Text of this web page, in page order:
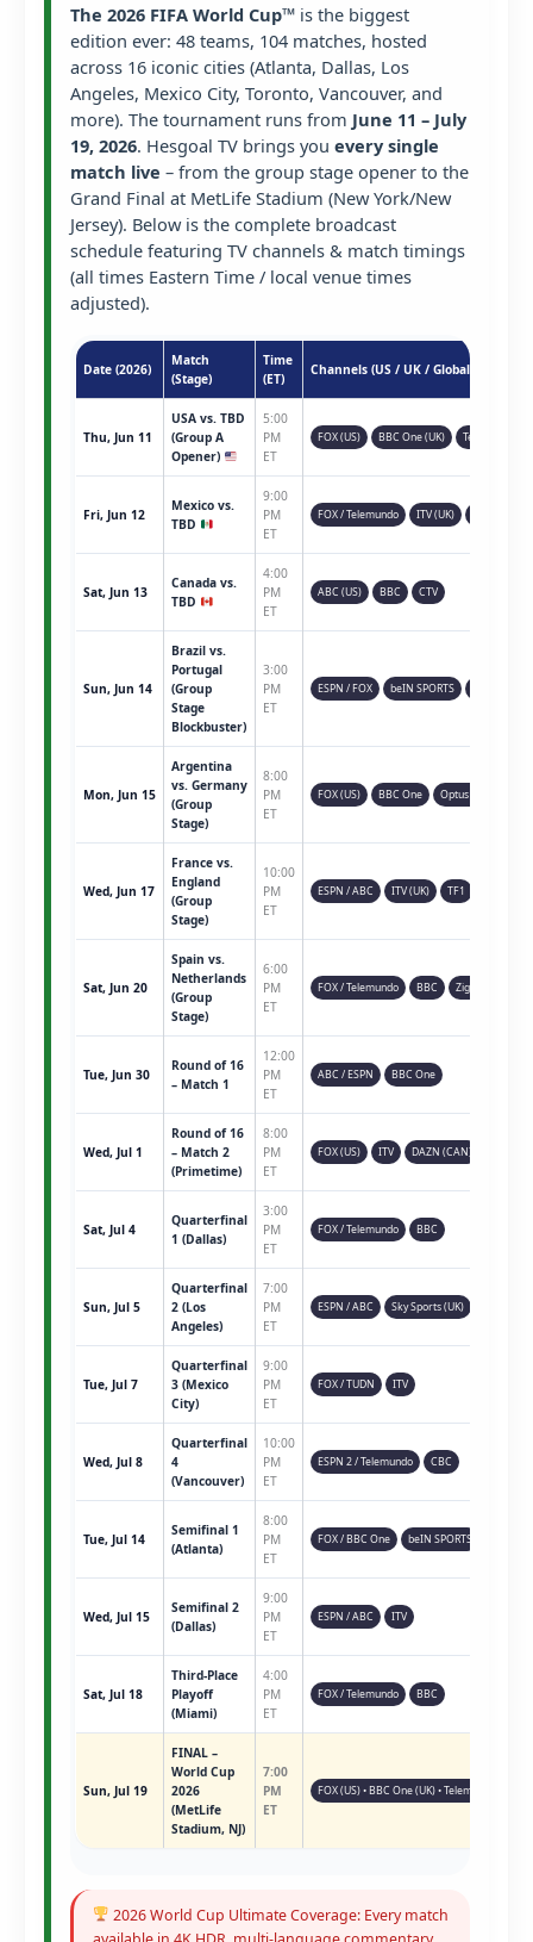
The 2026 FIFA World Cup™ is the biggest
edition ever: 48 teams, 104 matches, hosted
across 16 iconic cities (Atlanta, Dallas, Los
Angeles, Mexico City, Toronto, Vancouver, and
more). The tournament runs from June 11 – July
19, 2026. Hesgoal TV brings you every single
match live – from the group stage opener to the
Grand Final at MetLife Stadium (New York/New
Jersey). Below is the complete broadcast
schedule featuring TV channels & match timings
(all times Eastern Time / local venue times
adjusted).
Date (2026)
Match
(Stage)
Time
(ET)
Channels (US / UK / Global)
Thu, Jun 11
USA vs. TBD
(Group A
Opener)
5:00
PM
ET
FOX (US) BBC One (UK) Telemundo
Fri, Jun 12
Mexico vs.
TBD
9:00
PM
ET
FOX / Telemundo ITV (UK)
Sat, Jun 13
Canada vs.
TBD
4:00
PM
ET
ABC (US) BBC CTV
Sun, Jun 14
Brazil vs.
Portugal
(Group
Stage
Blockbuster)
3:00
PM
ET
ESPN / FOX beIN SPORTS
Mon, Jun 15
Argentina
vs. Germany
(Group
Stage)
8:00
PM
ET
FOX (US) BBC One Optus Sport
Wed, Jun 17
France vs.
England
(Group
Stage)
10:00
PM
ET
ESPN / ABC ITV (UK) TF1
Sat, Jun 20
Spain vs.
Netherlands
(Group
Stage)
6:00
PM
ET
FOX / Telemundo BBC Ziggo
Tue, Jun 30
Round of 16
– Match 1
12:00
PM
ET
ABC / ESPN BBC One
Wed, Jul 1
Round of 16
– Match 2
(Primetime)
8:00
PM
ET
FOX (US) ITV DAZN (CAN)
Sat, Jul 4
Quarterfinal
1 (Dallas)
3:00
PM
ET
FOX / Telemundo BBC
Sun, Jul 5
Quarterfinal
2 (Los
Angeles)
7:00
PM
ET
ESPN / ABC Sky Sports (UK)
Tue, Jul 7
Quarterfinal
3 (Mexico
City)
9:00
PM
ET
FOX / TUDN ITV
Wed, Jul 8
Quarterfinal
4
(Vancouver)
10:00
PM
ET
ESPN 2 / Telemundo CBC
Tue, Jul 14
Semifinal 1
(Atlanta)
8:00
PM
ET
FOX / BBC One beIN SPORTS
Wed, Jul 15
Semifinal 2
(Dallas)
9:00
PM
ET
ESPN / ABC ITV
Sat, Jul 18
Third-Place
Playoff
(Miami)
4:00
PM
ET
FOX / Telemundo BBC
Sun, Jul 19
FINAL –
World Cup
2026
(MetLife
Stadium, NJ)
7:00
PM
ET
FOX (US) • BBC One (UK) • Telemundo •
2026 World Cup Ultimate Coverage: Every match